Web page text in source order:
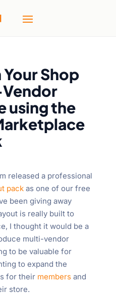
Shop
using the
released a professional
packas one of our free
been giving away
is really built to
I thought it would be a
multi-vendor
to be valuable for
to expand the
for their membersand
store.